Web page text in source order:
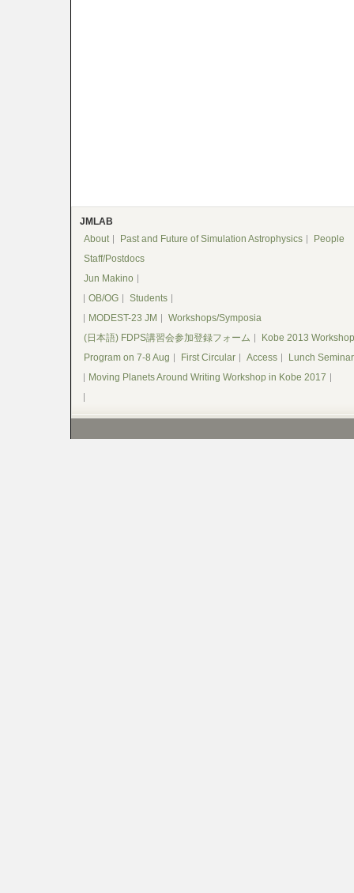
JMLAB
About
Past and Future of Simulation Astrophysics
People
Staff/Postdocs
Jun Makino
OB/OG
Students
MODEST-23 JM
Workshops/Symposia
(日本語) FDPS講習会参加登録フォーム
Kobe 2013 Workshop
Program on 7-8 Aug
First Circular Access
Lunch Seminar
Moving Planets Around Writing Workshop in Kobe 2017